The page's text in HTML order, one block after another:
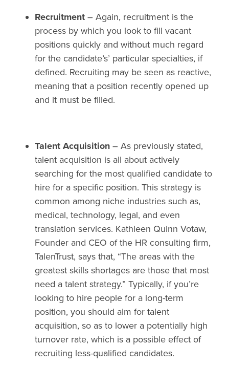
Recruitment– Again, recruitment is the
process by which you look to fill vacant
positions quickly and without much regard
for the candidate’s’ particular specialties, if
defined. Recruiting may be seen as reactive,
meaning that a position recently opened up
and it must be filled.
Talent Acquisition– As previously stated,
talent acquisition is all about actively
searching for the most qualified candidate to
hire for a specific position. This strategy is
common among niche industries such as,
medical, technology, legal, and even
translation services. Kathleen Quinn Votaw,
Founder and CEO of the HR consulting firm,
TalenTrust, says that, “The areas with the
greatest skills shortages are those that most
need a talent strategy.” Typically, if you’re
looking to hire people for a long-term
position, you should aim for talent
acquisition, so as to lower a potentially high
turnover rate, which is a possible effect of
recruiting less-qualified candidates.